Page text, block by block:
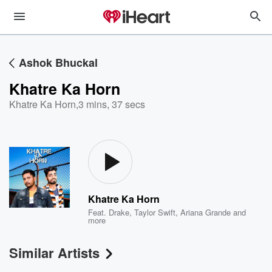
Ashok Bhuckal
Khatre Ka Horn
Khatre Ka Horn,3 mins, 37 secs
Khatre Ka Horn
Feat. Drake,Taylor Swift,Ariana Grande and
more
Similar Artists